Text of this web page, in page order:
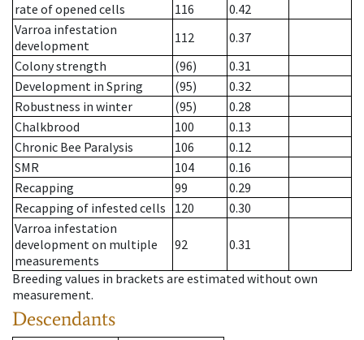
rate of opened cells
116
0.42
Varroa infestation
development
112
0.37
Colony strength
(96)
0.31
Development in Spring
(95)
0.32
Robustness in winter
(95)
0.28
Chalkbrood
100
0.13
Chronic Bee Paralysis
106
0.12
SMR
104
0.16
Recapping
99
0.29
Recapping of infested cells
120
0.30
Varroa infestation
development on multiple
measurements
92 0.31
Breeding values in brackets are estimated without own
measurement.
Descendants